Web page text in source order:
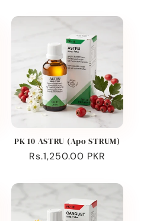
PK 10 ASTRU (Apo STRUM)
Regular
Rs.1,250.00 PKR